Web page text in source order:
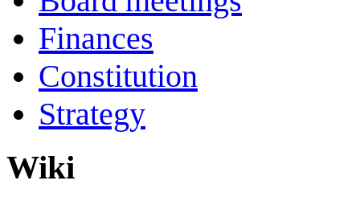
Finances
Constitution
Strategy
Wiki